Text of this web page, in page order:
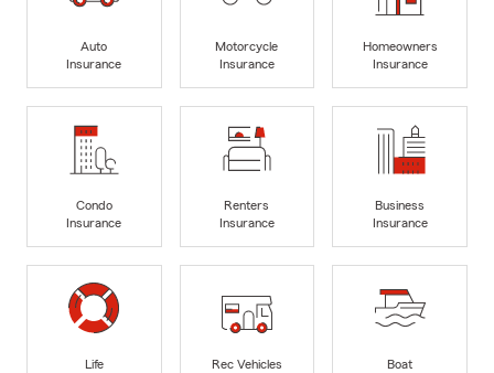
Auto
Insurance
Motorcycle
Insurance
Homeowners
Insurance
Condo
Insurance
Renters
Insurance
Business
Insurance
Life
Rec Vehicles
Boat